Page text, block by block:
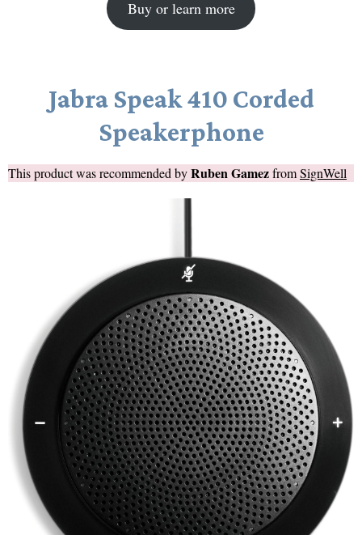
Buy or learn more
Jabra Speak 410 Corded
Speakerphone
This product was recommended byRuben GamezfromSignWell